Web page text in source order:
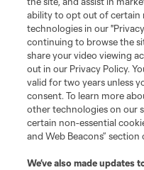
registered trademarks of Major
and logos of MLS teams are
MLS or are used with the
is forbidden.
ability to opt out of certain
technologies in our
continuing to browse the
share your video viewing
out in our Privacy Policy.
valid for two years unless
consent. To learn more
other technologies on our
certain non-essential
and Web Beacons”
We’ve also made updates